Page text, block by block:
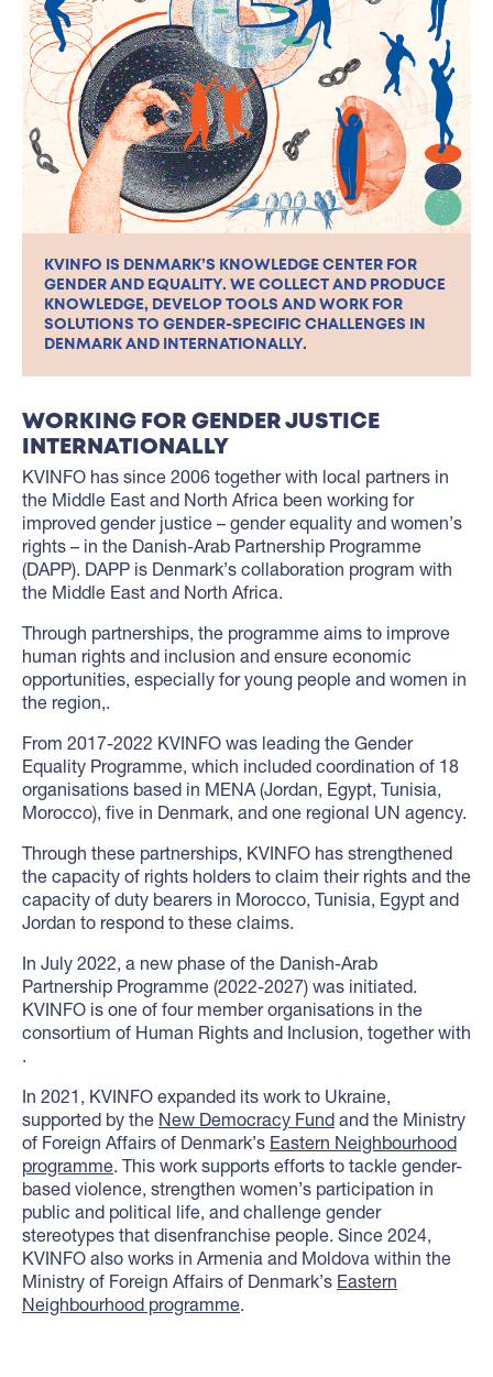
KVINFO IS DENMARK’S KNOWLEDGE CENTER FOR
GENDER AND EQUALITY. WE COLLECT AND PRODUCE
KNOWLEDGE, DEVELOP TOOLS AND WORK FOR
SOLUTIONS TO GENDER-SPECIFIC CHALLENGES IN
DENMARK AND INTERNATIONALLY.
WORKING FOR GENDER JUSTICE
INTERNATIONALLY
KVINFO has since 2006 together with local partners in
the Middle East and North Africa been working for
improved gender justice – gender equality and women’s
rights – in the Danish-Arab Partnership Programme
(DAPP). DAPP is Denmark’s collaboration program with
the Middle East and North Africa.
Through partnerships, the programme aims to improve
human rights and inclusion and ensure economic
opportunities, especially for young people and women in
the region,.
From 2017-2022 KVINFO was leading the Gender
Equality Programme, which included coordination of 18
organisations based in MENA (Jordan, Egypt, Tunisia,
Morocco), five in Denmark, and one regional UN agency.
Through these partnerships, KVINFO has strengthened
the capacity of rights holders to claim their rights and the
capacity of duty bearers in Morocco, Tunisia, Egypt and
Jordan to respond to these claims.
In July 2022, a new phase of the Danish-Arab
Partnership Programme (2022-2027) was initiated.
KVINFO is one of four member organisations in the
consortium of Human Rights and Inclusion, together with
.
In 2021, KVINFO expanded its work to Ukraine,
supported by the New Democracy Fund and the Ministry
of Foreign Affairs of Denmark’s Eastern Neighbourhood
programme. This work supports efforts to tackle gender-
based violence, strengthen women’s participation in
public and political life, and challenge gender
stereotypes that disenfranchise people. Since 2024,
KVINFO also works in Armenia and Moldova within the
Ministry of Foreign Affairs of Denmark’s Eastern
Neighbourhood programme.